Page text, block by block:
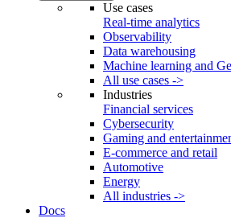
Use cases
Real-time analytics
Observability
Data warehousing
Machine learning and
All use cases ->
Industries
Financial services
Cybersecurity
Gaming and
E-commerce and retail
Automotive
Energy
All industries ->
Docs